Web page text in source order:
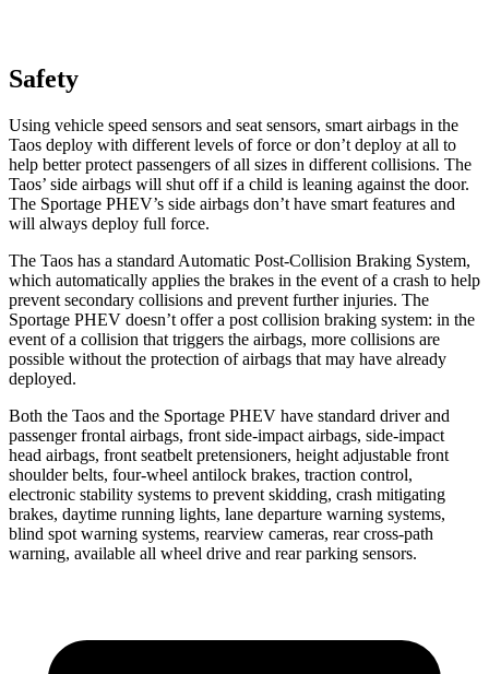
Safety
Using vehicle speed sensors and seat sensors, smart airbags in the
Taos deploy with different levels of force or don’t deploy at all to
help better protect passengers of all sizes in different collisions. The
Taos’ side airbags will shut off if a child is leaning against the door.
The Sportage PHEV’s side airbags don’t have smart features and
will always deploy full force.
The Taos has a standard Automatic Post-Collision Braking System,
which automatically applies the brakes in the event of a crash to help
prevent secondary collisions and prevent further injuries. The
Sportage PHEV doesn’t offer a post collision braking system: in the
event of a collision that triggers the airbags, more collisions are
possible without the protection of airbags that may have already
deployed.
Both the Taos and the Sportage PHEV have standard driver and
passenger frontal airbags, front side-impact airbags, side-impact
head airbags, front seatbelt pretensioners, height adjustable front
shoulder belts, four-wheel antilock brakes, traction control,
electronic stability systems to prevent skidding, crash mitigating
brakes, daytime running lights, lane departure warning systems,
blind spot warning systems, rearview cameras, rear cross-path
warning, available all wheel drive and rear parking sensors.